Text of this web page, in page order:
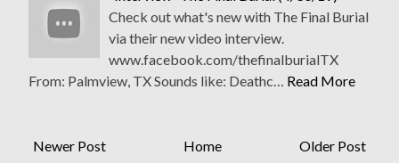
Check out what's new with The Final Burial
via their new video interview.
www.facebook.com/thefinalburialTX
From: Palmview, TX Sounds like: Deathc… Read More
Newer Post Older Post
Home